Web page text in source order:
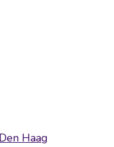
Haag